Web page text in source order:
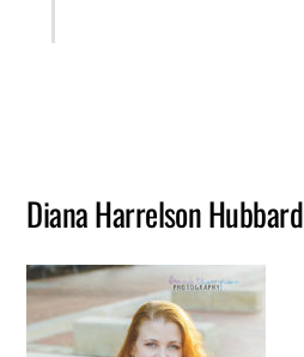
Diana Harrelson Hubbard